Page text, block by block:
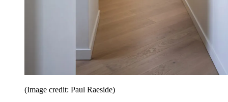
(Image credit: Paul Raeside)